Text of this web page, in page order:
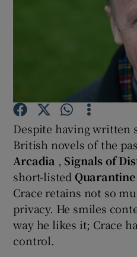
Despite having written
British novels of the
Arcadia , Signals of
short-listed Quarantine
Crace retains not so
privacy. He smiles
way he likes it; Crace
control.